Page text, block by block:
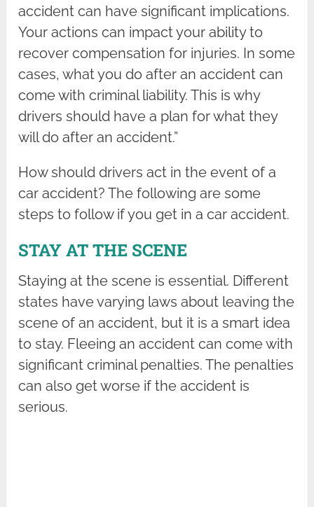
accident can have significant implications.
Your actions can impact your ability to
recover compensation for injuries. In some
cases, what you do after an accident can
come with criminal liability. This is why
drivers should have a plan for what they
will do after an accident.”
How should drivers act in the event of a
car accident? The following are some
steps to follow if you get in a car accident.
STAY AT THE SCENE
Staying at the scene is essential. Different
states have varying laws about leaving the
scene of an accident, but it is a smart idea
to stay. Fleeing an accident can come with
significant criminal penalties. The penalties
can also get worse if the accident is
serious.